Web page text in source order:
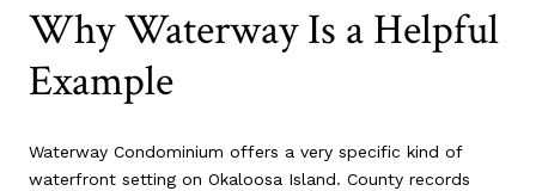
Why Waterway Is a Helpful
Example
Waterway Condominium offers a very specific kind of
waterfront setting on Okaloosa Island. County records